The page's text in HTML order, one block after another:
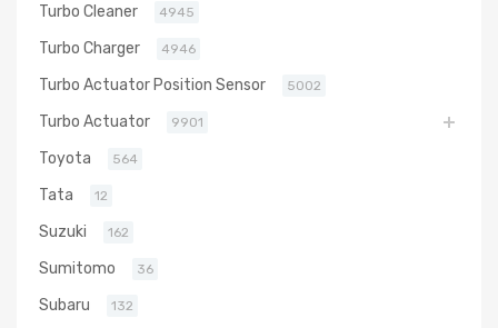
Turbo Cleaner 4945
Turbo Charger 4946
Turbo Actuator Position Sensor 5002
Turbo Actuator 9901
Toyota 564
Tata 12
Suzuki 162
Sumitomo 36
Subaru 132